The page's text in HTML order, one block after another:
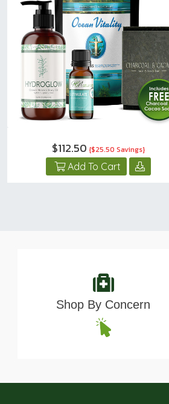
$112.50{$25.50 Savings}
Add To Cart
Shop By Concern